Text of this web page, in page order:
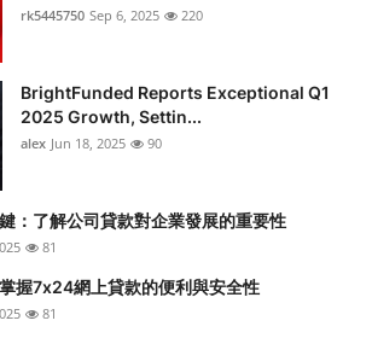
rk5445750 Sep 6, 2025 220
BrightFunded Reports Exceptional Q1
2025 Growth, Settin...
alex Jun 18, 2025 90
：了解公司貸款對企業發展的重要性
81
握7x24網上貸款的便利與安全性
81